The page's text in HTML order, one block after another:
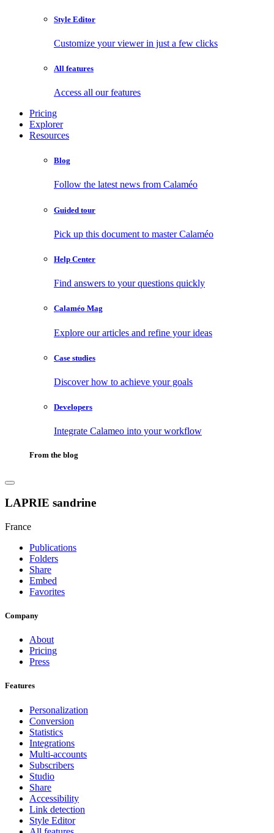
Style Editor
Customize your viewer in just a few clicks
All features
Access all our features
Pricing
Explorer
Resources
Blog
Follow the latest news from Calaméo
Guided tour
Pick up this document to master Calaméo
Help Center
Find answers to your questions quickly
Calaméo Mag
Explore our articles and refine your ideas
Case studies
Discover how to achieve your goals
Developers
Integrate Calameo into your workflow
From the blog
LAPRIE sandrine
France
Publications
Folders
Share
Embed
Favorites
Company
About
Pricing
Press
Features
Personalization
Conversion
Statistics
Integrations
Multi-accounts
Subscribers
Studio
Share
Accessibility
Link detection
Style Editor